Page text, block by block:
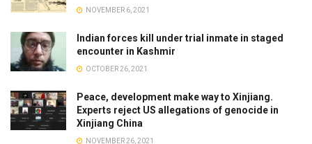
NOVEMBER 6, 2021
Indian forces kill under trial inmate in staged
encounter in Kashmir
OCTOBER 26, 2021
Peace, development make way to Xinjiang.
Experts reject US allegations of genocide in
Xinjiang China
NOVEMBER 26, 2021